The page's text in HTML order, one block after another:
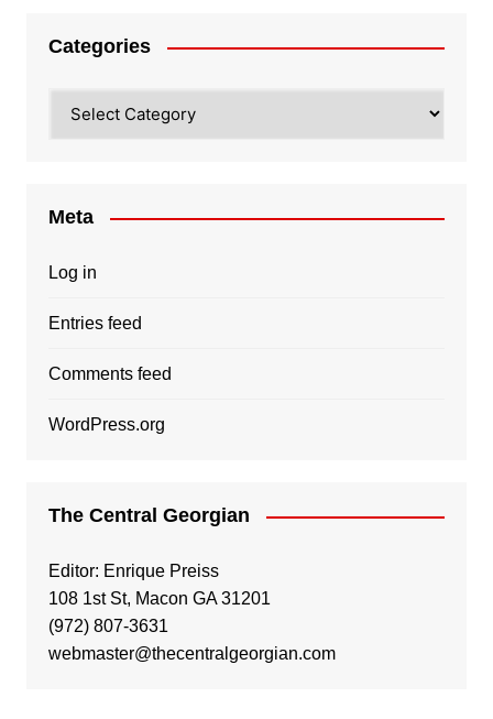
Categories
Meta
Log in
Entries feed
Comments feed
WordPress.org
The Central Georgian
Editor: Enrique Preiss
108 1st St, Macon GA 31201
(972) 807-3631
webmaster@thecentralgeorgian.com